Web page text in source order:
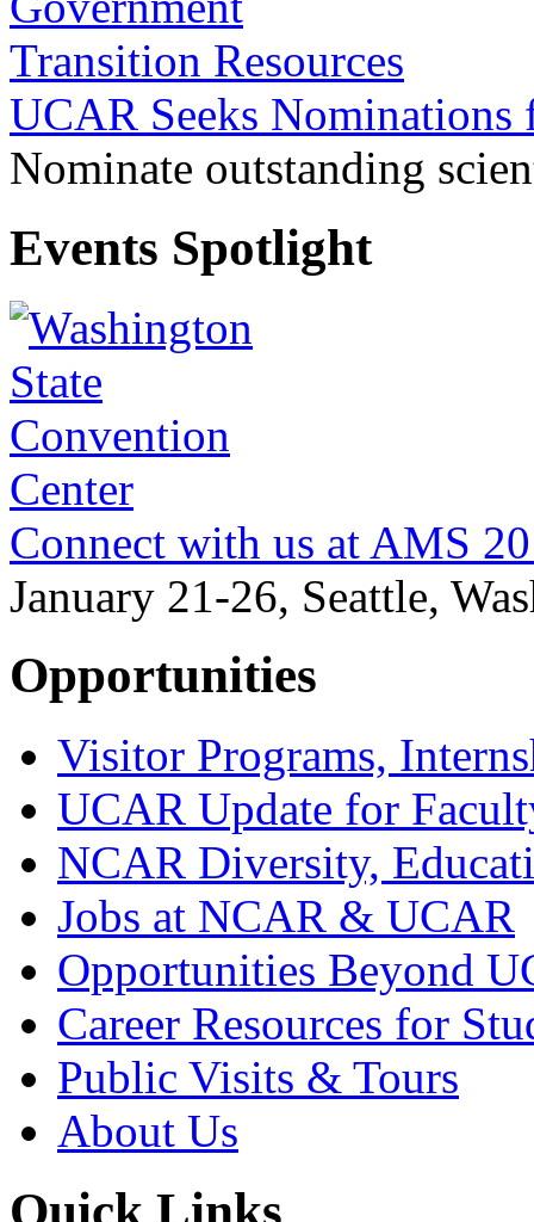
UCAR Seeks
Nominate outstanding
Events Spotlight
Connect with us at AMS
January 21-26, Seattle,
Opportunities
Visitor Programs,
UCAR Update for
NCAR Diversity,
Jobs at NCAR & UCAR
Opportunities Beyond
Career Resources for
Public Visits & Tours
About Us